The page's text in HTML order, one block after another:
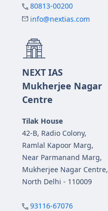
80813-00200
info@nextias.com
NEXT IAS
Mukherjee Nagar
Centre
Tilak House
42-B, Radio Colony,
Ramlal Kapoor Marg,
Near Parmanand Marg,
Mukherjee Nagar Centre,
North Delhi - 110009
93116-67076